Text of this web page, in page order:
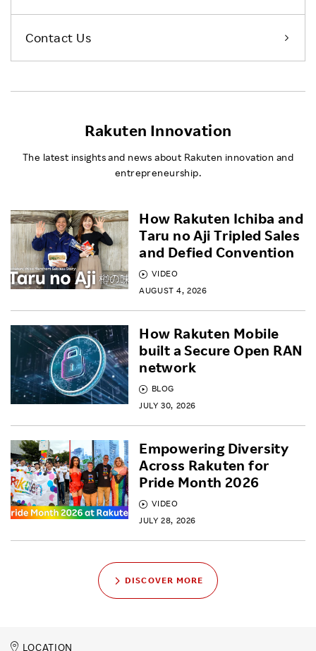
Contact Us
Rakuten Innovation
The latest insights and news about Rakuten innovation and
entrepreneurship.
VIDEO
AUGUST 4, 2026
How Rakuten Ichiba and
Taru no Aji Tripled Sales
and Defied Convention
BLOG
JULY 30, 2026
How Rakuten Mobile
built a Secure Open RAN
network
VIDEO
JULY 28, 2026
Empowering Diversity
Across Rakuten for
Pride Month 2026
DISCOVER MORE
LOCATION